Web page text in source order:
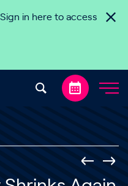
in here to access